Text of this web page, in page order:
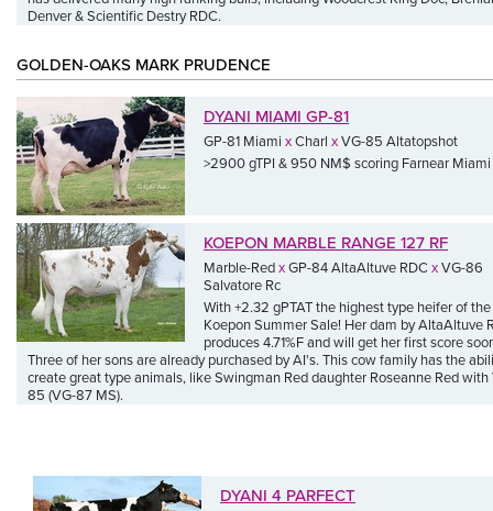
Denver & Scientific Destry RDC.
GOLDEN-OAKS MARK PRUDENCE
DYANI MIAMI GP-81
GP-81 Miami xCharl xVG-85 Altatopshot
>2900 gTPI & 950 NM$ scoring Farnear Miami
KOEPON MARBLE RANGE 127 RF
Marble-RedxGP-84 AltaAltuve RDCxVG-86
Salvatore Rc
With +2.32 gPTAT the highest type heifer of the
Koepon Summer Sale! Her dam by AltaAltuve
produces 4.71%F and will get her first score
Three of her sons are already purchased by AI's. This cow family has the
create great type animals, like Swingman Red daughter Roseanne Red with
85 (VG-87 MS).
DYANI 4 PARFECT